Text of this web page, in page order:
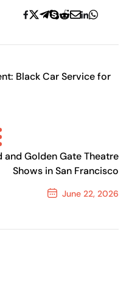
Black Car Service for
Golden Gate Theatre
Shows in San Francisco
June 22, 2026